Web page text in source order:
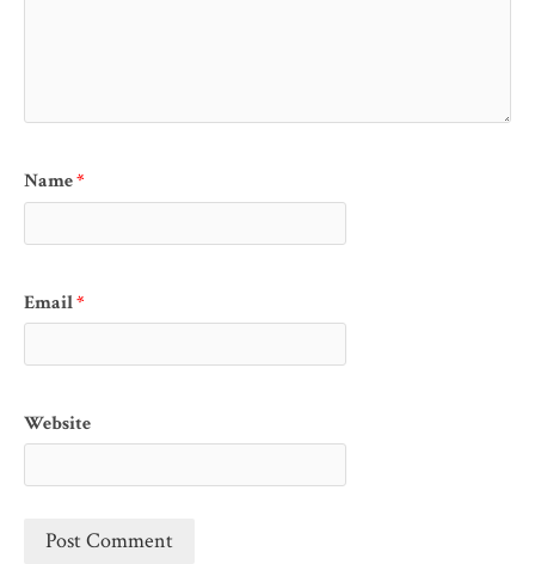
Name*
Email*
Website